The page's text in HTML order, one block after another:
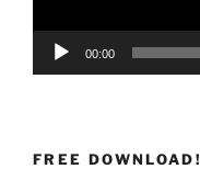
00:00
FREE DOWNLOAD!